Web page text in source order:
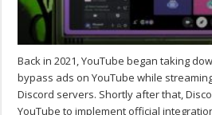
Back in 2021, YouTube began taking
bypass ads on YouTube while
Discord servers. Shortly after that,
YouTube to implement official